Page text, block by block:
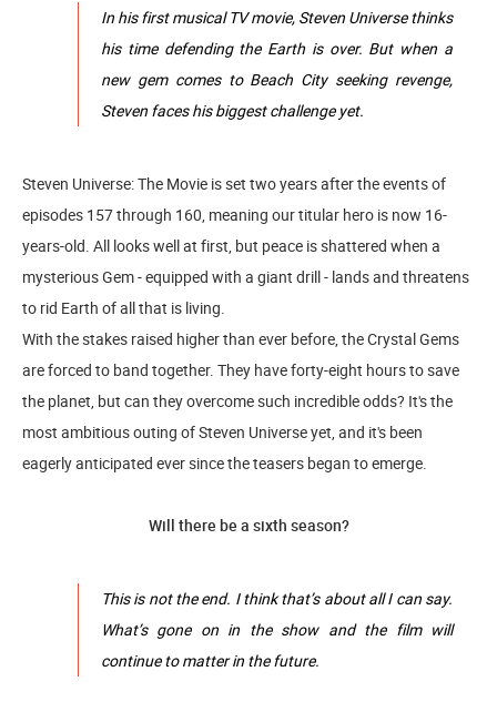
In his first musical TV movie, Steven Universe thinks
his time defending the Earth is over. But when a
new gem comes to Beach City seeking revenge,
Steven faces his biggest challenge yet.
Steven Universe: The Movie is set two years after the events of
episodes 157 through 160, meaning our titular hero is now 16-
years-old. All looks well at first, but peace is shattered when a
mysterious Gem - equipped with a giant drill - lands and threatens
to rid Earth of all that is living.
With the stakes raised higher than ever before, the Crystal Gems
are forced to band together. They have forty-eight hours to save
the planet, but can they overcome such incredible odds? It's the
most ambitious outing of Steven Universe yet, and it's been
eagerly anticipated ever since the teasers began to emerge.
Will there be a sixth season?
This is not the end. I think that’s about all I can say.
What’s gone on in the show and the film will
continue to matter in the future.